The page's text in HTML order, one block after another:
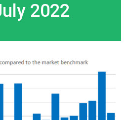
2022